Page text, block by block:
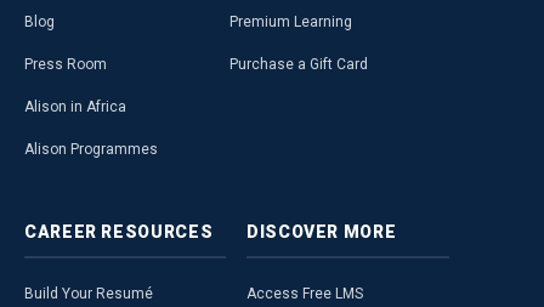
Blog
Press Room
Alison in Africa
Alison Programmes
Premium Learning
Purchase a Gift Card
CAREER RESOURCES
Build Your Resumé
DISCOVER MORE
Access Free LMS